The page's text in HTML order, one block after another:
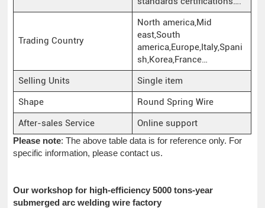
Trading Country
North america,Mid
east,South
america,Europe,Italy,Spani
sh,Korea,France…
Selling Units
Single item
Shape
Round Spring Wire
After-sales Service
Online support
Please note: The above table data is for reference only. For
specific information, please contact us.
Our workshop for high-efficiency 5000 tons-year
submerged arc welding wire factory